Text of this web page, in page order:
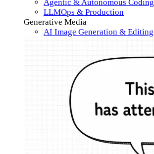
Agentic & Autonomous Coding
LLMOps & Production
Generative Media
AI Image Generation & Editing